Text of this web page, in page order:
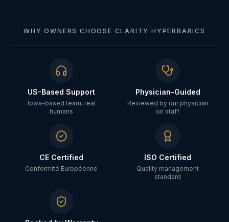
WHY OWNERS CHOOSE CLARITY HYPERBARICS
US-Based Support
Iowa-based team, real
humans
Physician-Guided
Reviewed by our physician
on staff
CE Certified
Conformité Européenne
ISO Certified
Quality management
standard